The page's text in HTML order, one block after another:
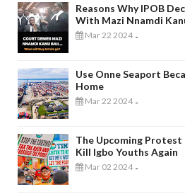
Reasons Why IPOB
With Mazi Nnamdi
Mar 22 2024 -
Use Onne Seaport
Home
Mar 22 2024 -
The Upcoming Protest
Kill Igbo Youths Again
Mar 02 2024 -